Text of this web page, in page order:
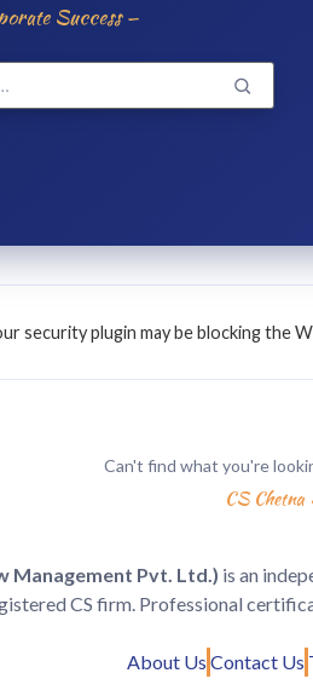
Success —
security plugin may be blocking the
Can't find what you're
CS
Management Pvt. Ltd.) is an
CS firm. Professional
About Us Contact Us